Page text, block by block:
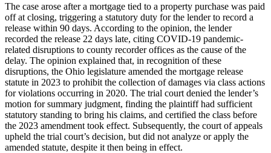
The case arose after a mortgage tied to a property purchase was paid
off at closing, triggering a statutory duty for the lender to record a
release within 90 days. According to the opinion, the lender
recorded the release 22 days late, citing COVID-19 pandemic-
related disruptions to county recorder offices as the cause of the
delay. The opinion explained that, in recognition of these
disruptions, the Ohio legislature amended the mortgage release
statute in 2023 to prohibit the collection of damages via class actions
for violations occurring in 2020. The trial court denied the lender’s
motion for summary judgment, finding the plaintiff had sufficient
statutory standing to bring his claims, and certified the class before
the 2023 amendment took effect. Subsequently, the court of appeals
upheld the trial court’s decision, but did not analyze or apply the
amended statute, despite it then being in effect.